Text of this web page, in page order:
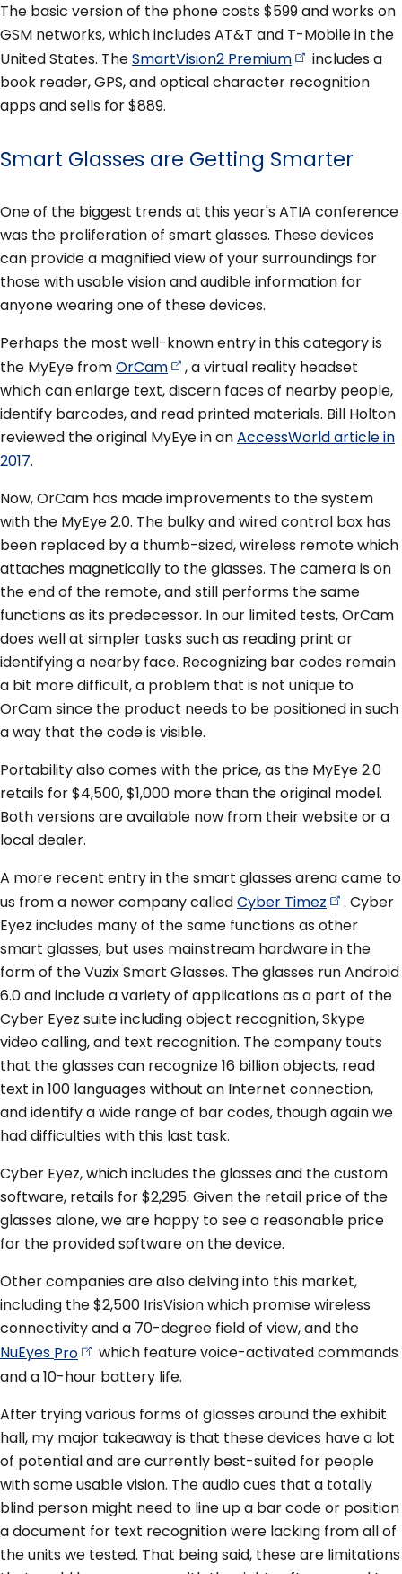
The basic version of the phone costs $599 and works on
GSM networks, which includes AT&T and T-Mobile in the
United States. TheSmartVision2 Premium
includes a
book reader, GPS, and optical character recognition
apps and sells for $889.
Smart Glasses are Getting Smarter
One of the biggest trends at this year's ATIA conference
was the proliferation of smart glasses. These devices
can provide a magnified view of your surroundings for
those with usable vision and audible information for
anyone wearing one of these devices.
Perhaps the most well-known entry in this category is
the MyEye fromOrCam
, a virtual reality headset
which can enlarge text, discern faces of nearby people,
identify barcodes, and read printed materials. Bill Holton
reviewed the original MyEye in anAccessWorld article in
2017.
Now, OrCam has made improvements to the system
with the MyEye 2.0. The bulky and wired control box has
been replaced by a thumb-sized, wireless remote which
attaches magnetically to the glasses. The camera is on
the end of the remote, and still performs the same
functions as its predecessor. In our limited tests, OrCam
does well at simpler tasks such as reading print or
identifying a nearby face. Recognizing bar codes remain
a bit more difficult, a problem that is not unique to
OrCam since the product needs to be positioned in such
a way that the code is visible.
Portability also comes with the price, as the MyEye 2.0
retails for $4,500, $1,000 more than the original model.
Both versions are available now from their website or a
local dealer.
A more recent entry in the smart glasses arena came to
us from a newer company calledCyber Timez
. Cyber
Eyez includes many of the same functions as other
smart glasses, but uses mainstream hardware in the
form of the Vuzix Smart Glasses. The glasses run Android
6.0 and include a variety of applications as a part of the
Cyber Eyez suite including object recognition, Skype
video calling, and text recognition. The company touts
that the glasses can recognize 16 billion objects, read
text in 100 languages without an Internet connection,
and identify a wide range of bar codes, though again we
had difficulties with this last task.
Cyber Eyez, which includes the glasses and the custom
software, retails for $2,295. Given the retail price of the
glasses alone, we are happy to see a reasonable price
for the provided software on the device.
Other companies are also delving into this market,
including the $2,500 IrisVision which promise wireless
connectivity and a 70-degree field of view, and the
NuEyes Pro
which feature voice-activated commands
and a 10-hour battery life.
After trying various forms of glasses around the exhibit
hall, my major takeaway is that these devices have a lot
of potential and are currently best-suited for people
with some usable vision. The audio cues that a totally
blind person might need to line up a bar code or position
a document for text recognition were lacking from all of
the units we tested. That being said, these are limitations